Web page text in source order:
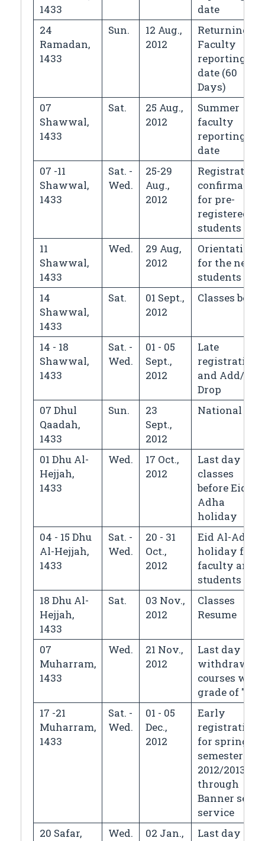
1433
date
24
Ramadan,
1433
Sun.
12 Aug.,
2012
Returning
Faculty
reporting
date (60
Days)
07
Shawwal,
1433
Sat.
25 Aug.,
2012
Summer
faculty
reporting
date
07 -11
Shawwal,
1433
Sat. -
Wed.
25-29
Aug.,
2012
Registration
confirmation
for pre-
registered
students
11
Shawwal,
1433
Wed.
29 Aug,
2012
Orientation
for the new
students
14
Shawwal,
1433
Sat.
01 Sept.,
2012
Classes begin
14 - 18
Shawwal,
1433
Sat. -
Wed.
01 - 05
Sept.,
2012
Late
registration
and Add/
Drop
07 Dhul
Qaadah,
1433
Sun.
23
Sept.,
2012
National Day
01 Dhu Al-
Hejjah,
1433
Wed.
17 Oct.,
2012
Last day of
classes
before Eid Al-
Adha
holiday
04 - 15 Dhu
Al-Hejjah,
1433
Sat. -
Wed.
20 - 31
Oct.,
2012
Eid Al-Adha
holiday for
faculty and
students
18 Dhu Al-
Hejjah,
1433
Sat.
03 Nov.,
2012
Classes
Resume
07
Muharram,
1433
Wed.
21 Nov.,
2012
Last day for
withdrawing
courses with
grade of "W"
17 -21
Muharram,
1433
Sat. -
Wed.
01 - 05
Dec.,
2012
Early
registration
for spring
semester
2012/2013
through
Banner self
service
20 Safar,
Wed.
02 Jan.,
Last day for